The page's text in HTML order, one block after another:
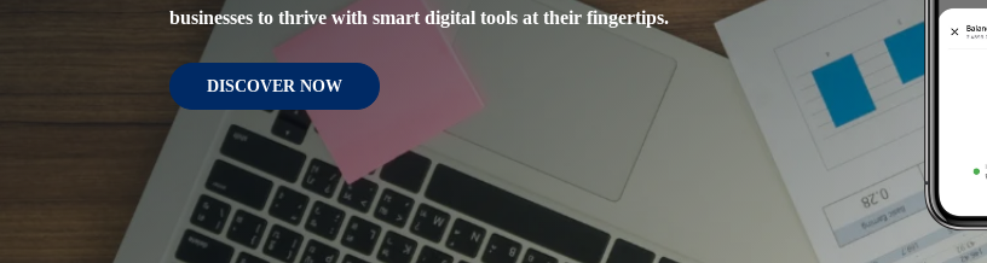
Meet, designed for personal and professional connections with ease.
DISCOVER NOW
businesses to thrive with smart digital tools at their fingertips.
DISCOVER NOW
people through engaging and inspiring short video content.
DISCOVER NOW